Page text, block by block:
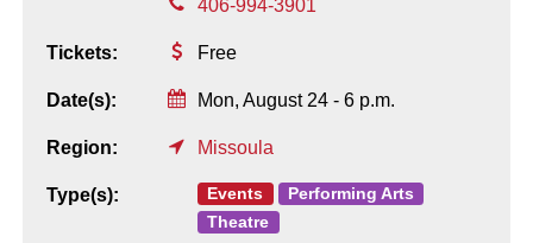
406-994-3901
Tickets: Free
Date(s): Mon, August 24 - 6 p.m.
Region: Missoula
Type(s): Events
Performing Arts
Theatre